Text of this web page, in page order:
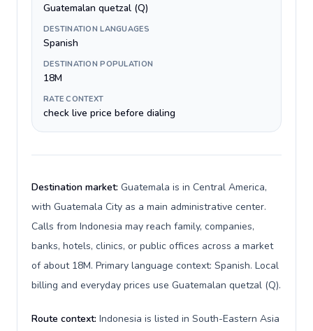
Guatemalan quetzal (Q)
DESTINATION LANGUAGES
Spanish
DESTINATION POPULATION
18M
RATE CONTEXT
check live price before dialing
Destination market: Guatemala is in Central America,
with Guatemala City as a main administrative center.
Calls from Indonesia may reach family, companies,
banks, hotels, clinics, or public offices across a market
of about 18M. Primary language context: Spanish. Local
billing and everyday prices use Guatemalan quetzal (Q).
Route context: Indonesia is listed in South-Eastern Asia